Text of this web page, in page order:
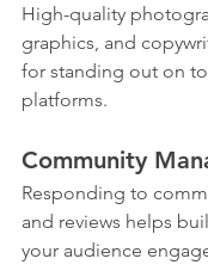
High-quality
graphics, and
for standing out on
platforms.
Community
Responding to
and reviews helps
your audience